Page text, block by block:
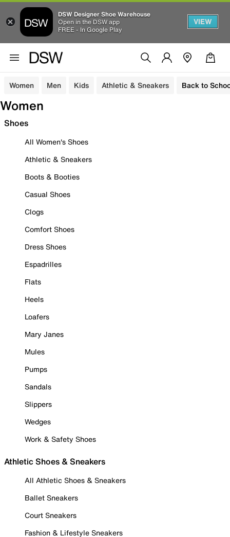
DSW Designer Shoe Warehouse
Open in the DSW app
FREE - In Google Play
VIEW
Women Men Kids Athletic & Sneakers Back to
Women
Shoes
All Women's Shoes
Athletic & Sneakers
Boots & Booties
Casual Shoes
Clogs
Comfort Shoes
Dress Shoes
Espadrilles
Flats
Heels
Loafers
Mary Janes
Mules
Pumps
Sandals
Slippers
Wedges
Work & Safety Shoes
Athletic Shoes & Sneakers
All Athletic Shoes & Sneakers
Ballet Sneakers
Court Sneakers
Fashion & Lifestyle Sneakers